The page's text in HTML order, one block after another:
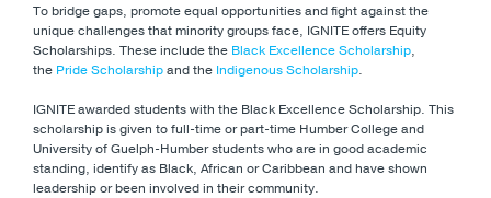
To bridge gaps, promote equal opportunities and fight against the
unique challenges that minority groups face, IGNITE offers Equity
Scholarships. These include the Black Excellence Scholarship,
the Pride Scholarshipand the Indigenous Scholarship.
IGNITE awarded students with the Black Excellence Scholarship. This
scholarship is given to full-time or part-time Humber College and
University of Guelph-Humber students who are in good academic
standing, identify as Black, African or Caribbean and have shown
leadership or been involved in their community.